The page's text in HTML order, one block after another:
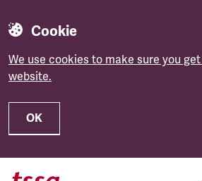
Cookie
We use cookies to make sure you
website.
OK
Skip to main content